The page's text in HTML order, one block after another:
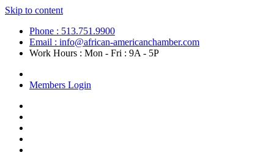
Skip to content
Phone : 513.751.9900
Email : info@african-americanchamber.com
Work Hours : Mon - Fri : 9A - 5P
Members Login